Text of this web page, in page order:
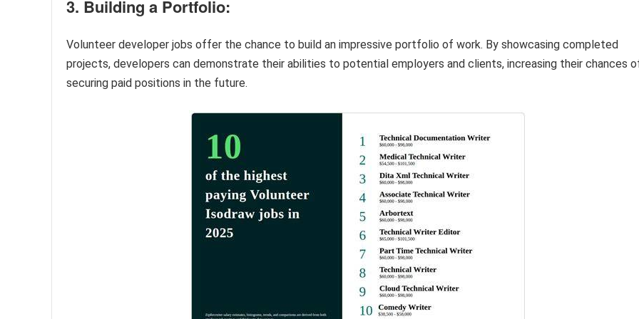
3. Building a Portfolio:
Volunteer developer jobs offer the chance to build an impressive portfolio of work. By showcasing completed
projects, developers can demonstrate their abilities to potential employers and clients, increasing their chances
securing paid positions in the future.